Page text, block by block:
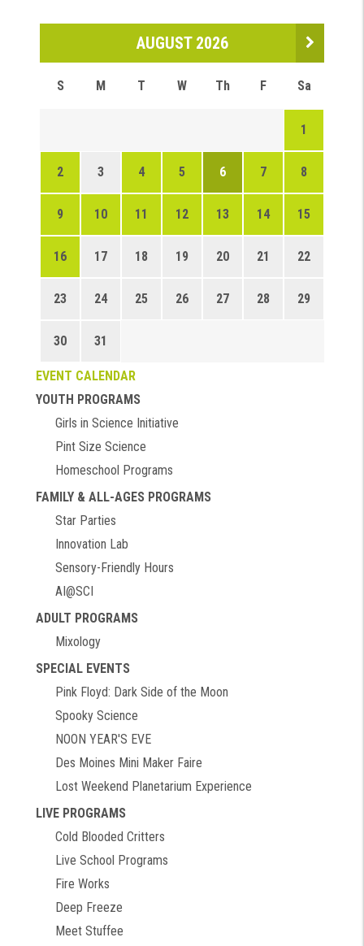
AUGUST 2026
S M T W Th F Sa
1
2 3 4 5 6 7 8
9 10 11 12 13 14 15
16 17 18 19 20 21 22
23 24 25 26 27 28 29
30 31
EVENT CALENDAR
YOUTH PROGRAMS
Girls in Science Initiative
Pint Size Science
Homeschool Programs
FAMILY & ALL-AGES PROGRAMS
Star Parties
Innovation Lab
Sensory-Friendly Hours
AI@SCI
ADULT PROGRAMS
Mixology
SPECIAL EVENTS
Pink Floyd: Dark Side of the Moon
Spooky Science
NOON YEAR'S EVE
Des Moines Mini Maker Faire
Lost Weekend Planetarium Experience
LIVE PROGRAMS
Cold Blooded Critters
Live School Programs
Fire Works
Deep Freeze
Meet Stuffee